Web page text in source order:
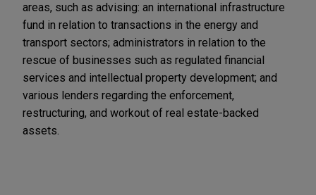
areas, such as advising: an international infrastructure
fund in relation to transactions in the energy and
transport sectors; administrators in relation to the
rescue of businesses such as regulated financial
services and intellectual property development; and
various lenders regarding the enforcement,
restructuring, and workout of real estate-backed
assets.